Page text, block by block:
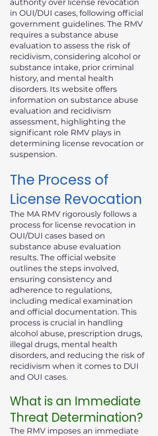
authority over license revocation
in OUI/DUI cases, following official
government guidelines. The RMV
requires a substance abuse
evaluation to assess the risk of
recidivism, considering alcohol or
substance intake, prior criminal
history, and mental health
disorders. Its website offers
information on substance abuse
evaluation and recidivism
assessment, highlighting the
significant role RMV plays in
determining license revocation or
suspension.
The Process of
License Revocation
The MA RMV rigorously follows a
process for license revocation in
OUI/DUI cases based on
substance abuse evaluation
results. The official website
outlines the steps involved,
ensuring consistency and
adherence to regulations,
including medical examination
and official documentation. This
process is crucial in handling
alcohol abuse, prescription drugs,
illegal drugs, mental health
disorders, and reducing the risk of
recidivism when it comes to DUI
and OUI cases.
What is an Immediate
Threat Determination?
The RMV imposes an immediate